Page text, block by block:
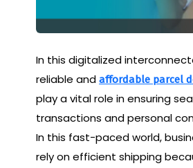
In this digitalized
reliable and affordable parcel
play a vital role in ensuring
transactions and personal
In this fast-paced world,
rely on efficient shipping